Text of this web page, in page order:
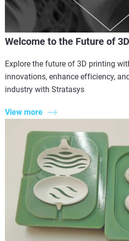
Welcome to the Future of
Explore the future of 3D printing
innovations, enhance efficiency,
industry with Stratasys
View more